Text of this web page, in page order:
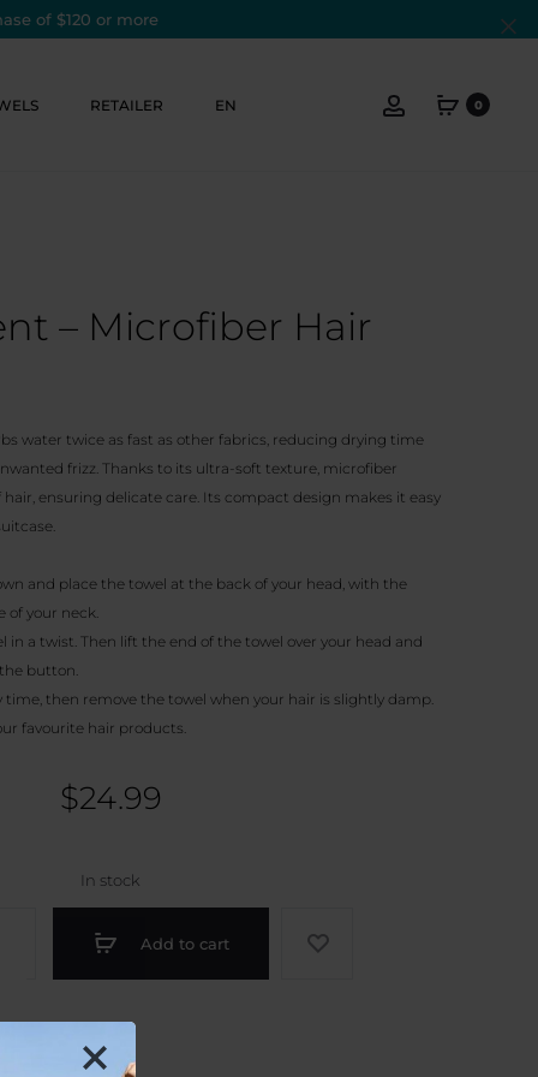
of $120 or more
RETAILER EN Account 0
– Microfiber Hair
water twice as fast as other fabrics, reducing drying time
frizz. Thanks to its ultra-soft texture, microfiber
ensuring delicate care. Its compact design makes it easy
and place the towel at the back of your head, with the
of your neck.
in a twist. Then lift the end of the towel over your head and
button.
time, then remove the towel when your hair is slightly damp.
favourite hair products.
$24.99
In stock
Add to cart